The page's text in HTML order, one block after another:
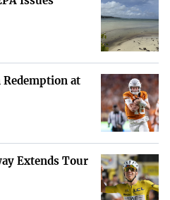
Redemption at
Extends Tour